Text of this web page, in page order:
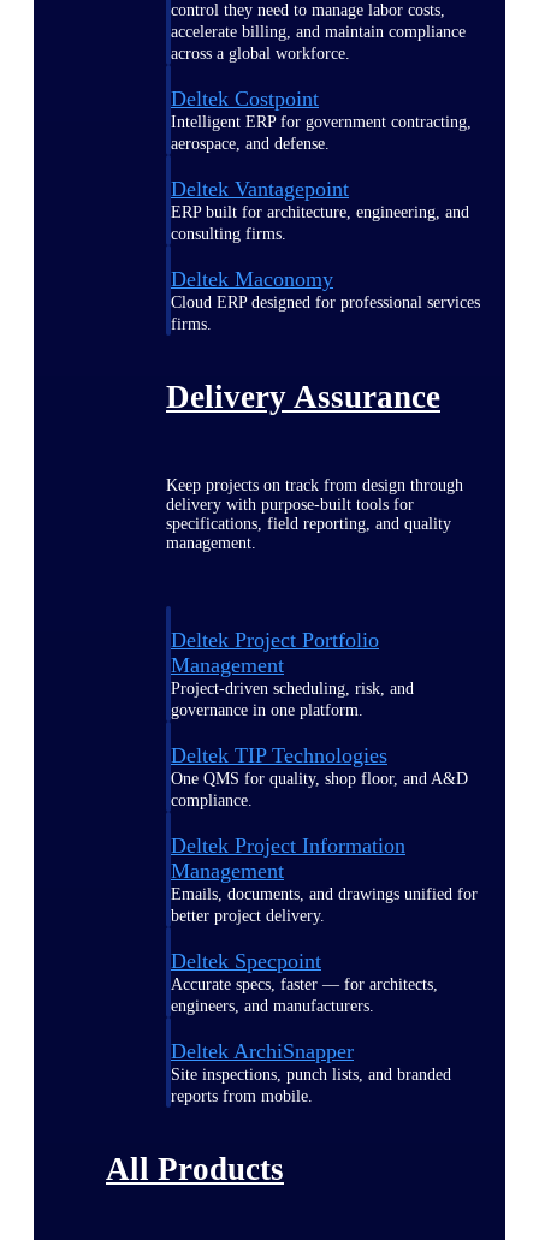
control they need to manage labor costs,
accelerate billing, and maintain compliance
across a global workforce.
Deltek Costpoint
Intelligent ERP for government contracting,
aerospace, and defense.
Deltek Vantagepoint
ERP built for architecture, engineering, and
consulting firms.
Deltek Maconomy
Cloud ERP designed for professional services
firms.
Delivery Assurance
Keep projects on track from design through
delivery with purpose-built tools for
specifications, field reporting, and quality
management.
Deltek Project Portfolio
Management
Project-driven scheduling, risk, and
governance in one platform.
Deltek TIP Technologies
One QMS for quality, shop floor, and A&D
compliance.
Deltek Project Information
Management
Emails, documents, and drawings unified for
better project delivery.
Deltek Specpoint
Accurate specs, faster — for architects,
engineers, and manufacturers.
Deltek ArchiSnapper
Site inspections, punch lists, and branded
reports from mobile.
All Products